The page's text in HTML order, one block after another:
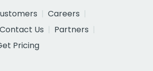
Careers
Contact Us
Partners
Pricing